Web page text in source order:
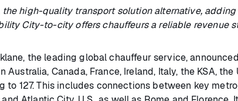
high-quality transport solution alternative,
City-to-city offers chauffeurs a reliable revenue
the leading global chauffeur service,
Canada, France, Ireland, Italy, the KSA, the
127. This includes connections between key